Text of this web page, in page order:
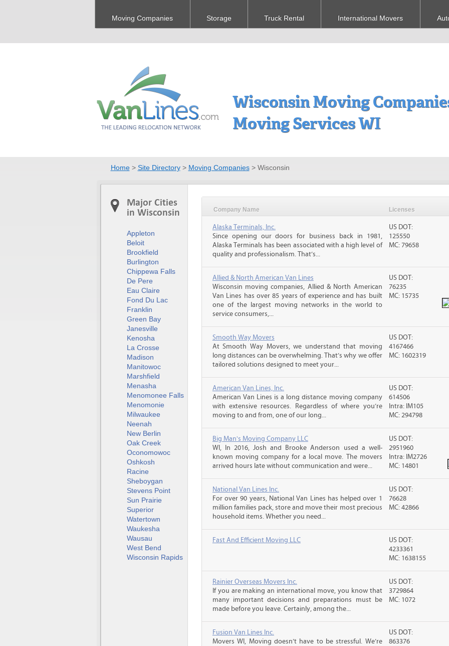
Moving Companies Storage Truck Rental International Movers
Wisconsin Moving
Moving Services WI
Home> Site Directory> Moving Companies> Wisconsin
Major Cities
in Wisconsin
Appleton
Beloit
Brookfield
Burlington
Chippewa Falls
De Pere
Eau Claire
Fond Du Lac
Franklin
Green Bay
Janesville
Kenosha
La Crosse
Madison
Manitowoc
Marshfield
Menasha
Menomonee Falls
Menomonie
Milwaukee
Neenah
New Berlin
Oak Creek
Oconomowoc
Oshkosh
Racine
Sheboygan
Stevens Point
Sun Prairie
Superior
Watertown
Waukesha
Wausau
West Bend
Wisconsin Rapids
Company Name Licenses
Alaska Terminals, Inc.
Since opening our doors for business back in 1981,
Alaska Terminals has been associated with a high level of
quality and professionalism. That’s...
US DOT:
125550
MC: 79658
Allied & North American Van Lines
Wisconsin moving companies, Allied & North American
Van Lines has over 85 years of experience and has built
one of the largest moving networks in the world to
service consumers,...
US DOT:
76235
MC: 15735
Smooth Way Movers
At Smooth Way Movers, we understand that moving
long distances can be overwhelming. That’s why we offer
tailored solutions designed to meet your...
US DOT:
4167466
MC: 1602319
American Van Lines, Inc.
American Van Lines is a long distance moving company
with extensive resources. Regardless of where you’re
moving to and from, one of our long...
US DOT:
614506
Intra: IM105
MC: 294798
Big Man's Moving Company LLC
WI, In 2016, Josh and Brooke Anderson used a well-
known moving company for a local move. The movers
arrived hours late without communication and were...
US DOT:
2951960
Intra: IM2726
MC: 14801
National Van Lines Inc.
For over 90 years, National Van Lines has helped over 1
million families pack, store and move their most precious
household items. Whether you need...
US DOT:
76628
MC: 42866
Fast And Efficient Moving LLC
US DOT:
4233361
MC: 1638155
Rainier Overseas Movers Inc.
If you are making an international move, you know that
many important decisions and preparations must be
made before you leave. Certainly, among the...
US DOT:
3729864
MC: 1072
Fusion Van Lines Inc.
Movers WI, Moving doesn’t have to be stressful. We’re
US DOT:
863376